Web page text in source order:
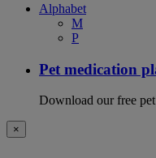
Alphabet
M
P
Pet medication
Download our free
×